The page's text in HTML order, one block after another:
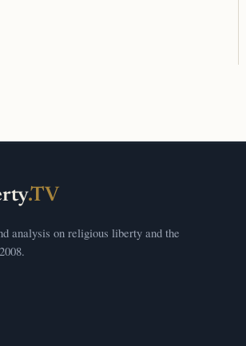
.TV
analysis on religious liberty and the